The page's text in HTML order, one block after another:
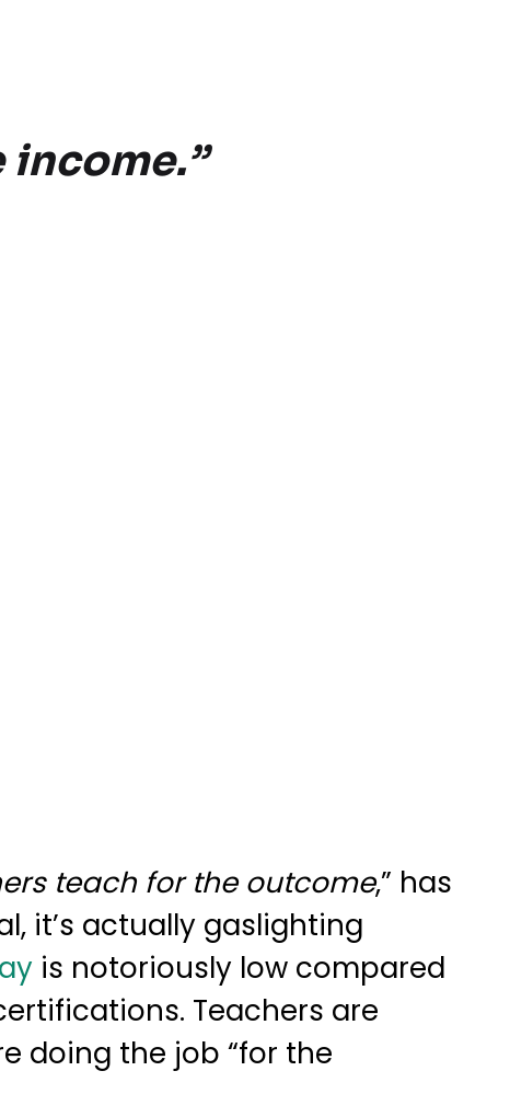
income.”
teach for the outcome,” has
it’s actually gaslighting
is notoriously low compared
Teachers are
doing the job “for the